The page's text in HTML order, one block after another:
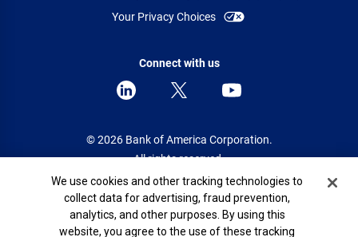
Your Privacy Choices
Connect with us
© 2026 Bank of America Corporation.
All rights reserved.
Patent: patents.bankofamerica.com
Cookie Banner
We use cookies and other tracking technologies to
collect data for advertising, fraud prevention,
analytics, and other purposes. By using this
website, you agree to the use of these tracking